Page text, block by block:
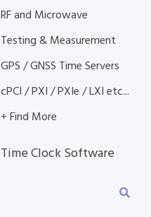
RF and Microwave
Testing & Measurement
GPS / GNSS Time Servers
cPCI / PXI / PXIe / LXI etc...
+ Find More
Time Clock Software